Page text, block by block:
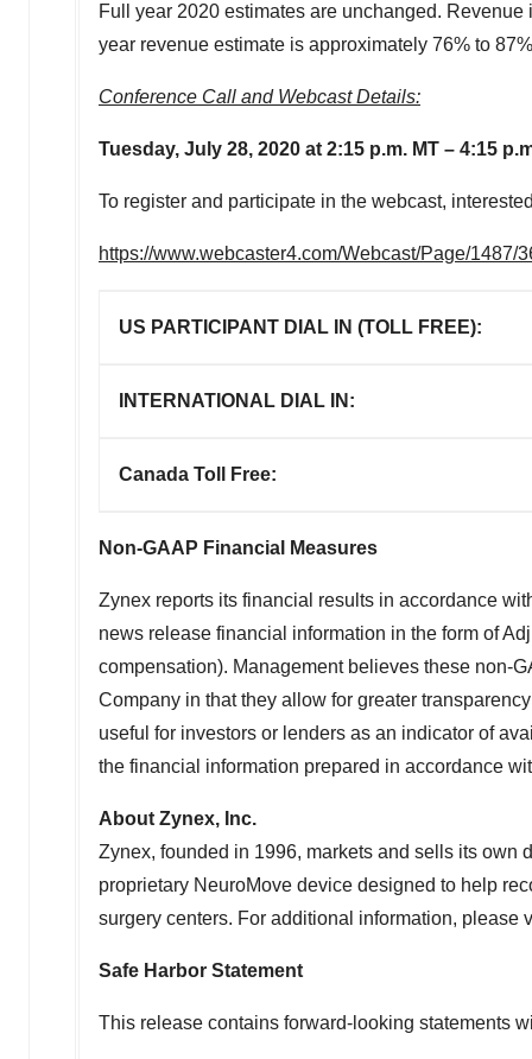
Full year 2020 estimates are unchanged.
year revenue estimate is approximately 76% to
Conference Call and Webcast Details:
Tuesday, July 28, 2020 at 2:15 p.m. MT – 4:15
To register and participate in the webcast,
https://www.webcaster4.com/Webcast/Page/1487/
US PARTICIPANT DIAL IN (TOLL FREE):
INTERNATIONAL DIAL IN:
Canada Toll Free:
Non-GAAP Financial Measures
Zynex reports its financial results in accordance
news release financial information in the form of
compensation). Management believes these non-
Company in that they allow for greater
useful for investors or lenders as an indicator of
the financial information prepared in accordance
About Zynex, Inc.
Zynex, founded in 1996, markets and sells its own
proprietary NeuroMove device designed to help
surgery centers. For additional information, please
Safe Harbor Statement
This release contains forward-looking statements